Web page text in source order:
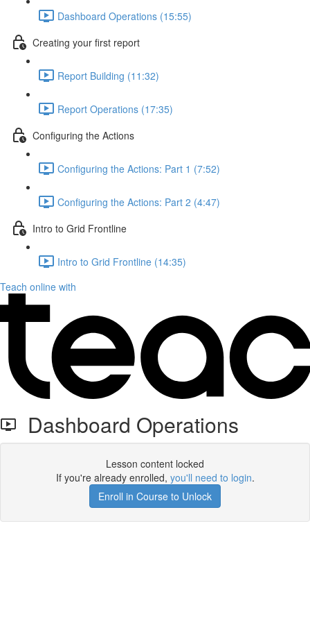
Dashboard Operations (15:55)
Creating your first report
Report Building (11:32)
Report Operations (17:35)
Configuring the Actions
Configuring the Actions: Part 1 (7:52)
Configuring the Actions: Part 2 (4:47)
Intro to Grid Frontline
Intro to Grid Frontline (14:35)
Teach online with
Dashboard Operations
Lesson content locked
If you're already enrolled, you'll need to login.
Enroll in Course to Unlock